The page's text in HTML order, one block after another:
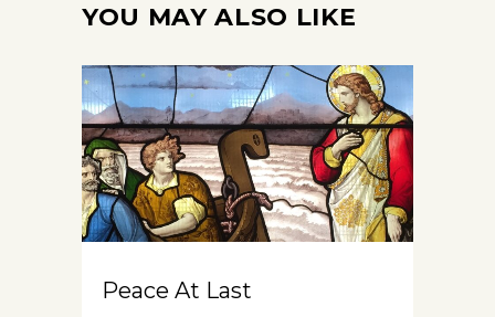
YOU MAY ALSO LIKE
Peace At Last